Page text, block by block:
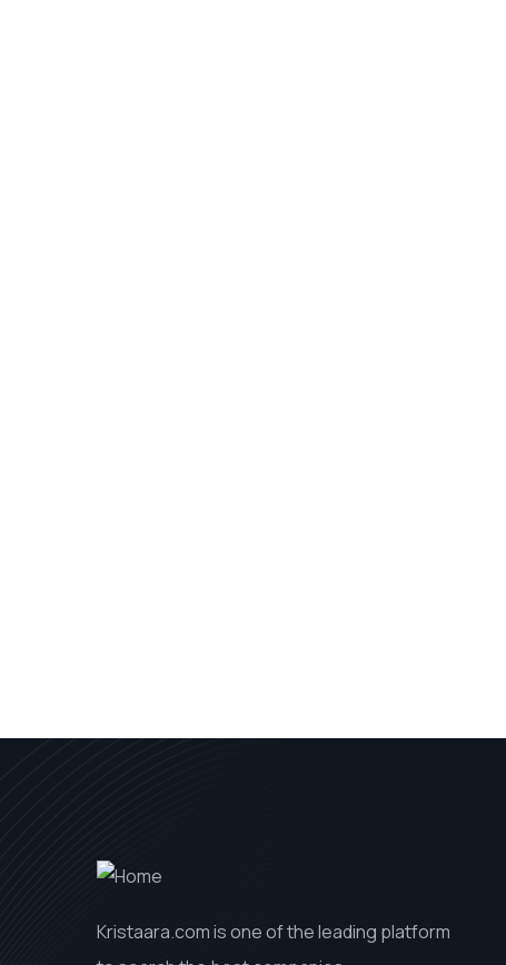
Kristaara.com is one of the leading platform